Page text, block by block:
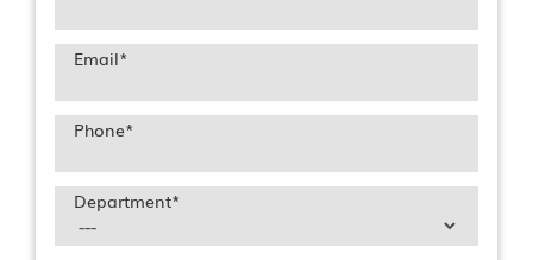
Email*
Phone*
Department*